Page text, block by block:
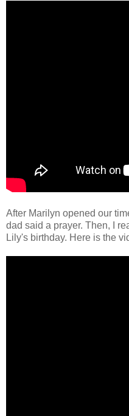
After Marilyn opened our
dad said a prayer. Then, I
Lily's birthday. Here is the